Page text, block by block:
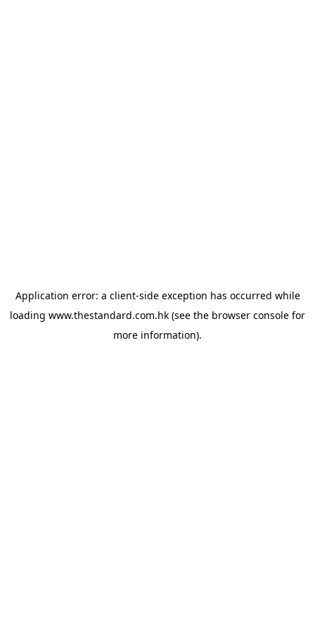
Application error: a client-side exception has occurred while
loading www.thestandard.com.hk (see the browser console for
more information).